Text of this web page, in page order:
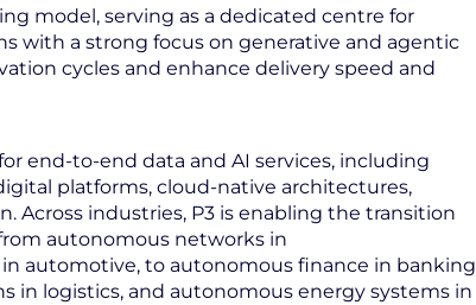
model, serving as a dedicated centre for
with a strong focus on generative and agentic
cycles and enhance delivery speed and
end-to-end data and AI services, including
platforms, cloud-native architectures,
Across industries, P3 is enabling the transition
autonomous networks in
automotive, to autonomous finance in banking
in logistics, and autonomous energy systems in